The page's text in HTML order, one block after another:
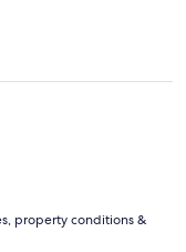
property conditions &